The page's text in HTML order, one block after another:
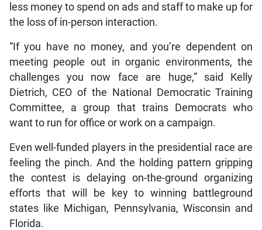
less money to spend on ads and staff to make up for
the loss of in-person interaction.
“If you have no money, and you’re dependent on
meeting people out in organic environments, the
challenges you now face are huge,” said Kelly
Dietrich, CEO of the National Democratic Training
Committee, a group that trains Democrats who
want to run for office or work on a campaign.
Even well-funded players in the presidential race are
feeling the pinch. And the holding pattern gripping
the contest is delaying on-the-ground organizing
efforts that will be key to winning battleground
states like Michigan, Pennsylvania, Wisconsin and
Florida.